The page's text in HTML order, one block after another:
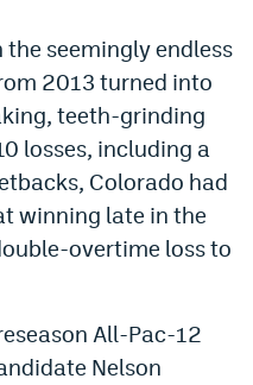
seemingly endless
2013 turned into
teeth-grinding
losses, including a
Colorado had
winning late in the
overtime loss to
All-Pac-12
Nelson